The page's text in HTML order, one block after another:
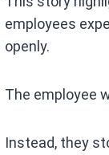
employees
openly.
The employee
Instead, they